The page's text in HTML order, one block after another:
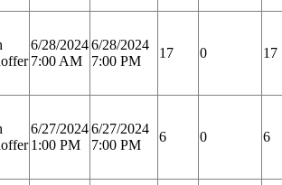
6/28/2024
7:00 AM
6/28/2024
7:00 PM
17 0 17
6/27/2024
1:00 PM
6/27/2024
7:00 PM
6 0 6